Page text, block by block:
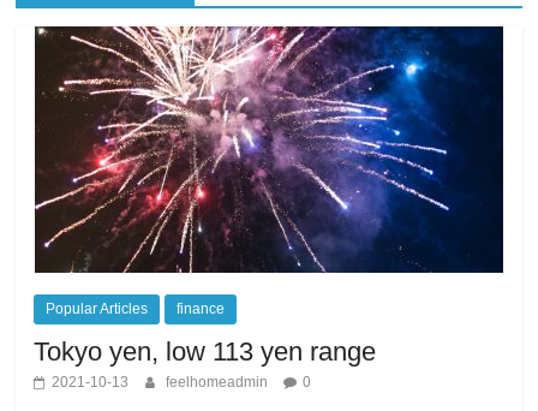
Popular Articles finance
Tokyo yen, low 113 yen range
2021-10-13 feelhomeadmin 0